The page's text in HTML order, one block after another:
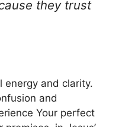
they trust
energy and clarity.
and
Your perfect